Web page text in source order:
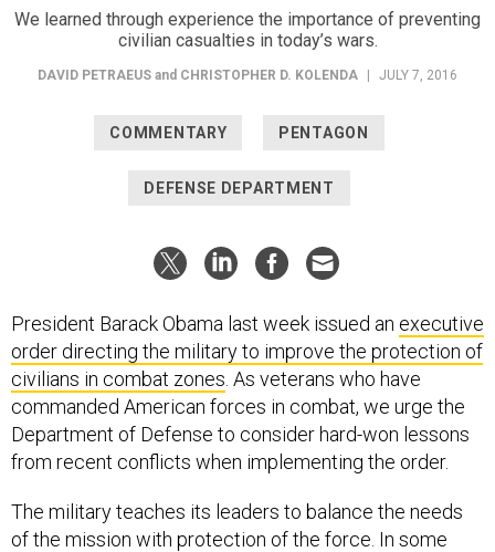
We learned through experience the importance of preventing
civilian casualties in today’s wars.
DAVID PETRAEUS and CHRISTOPHER D. KOLENDA JULY 7, 2016
COMMENTARY PENTAGON
DEFENSE DEPARTMENT
President Barack Obama last week issued an executive
order directing the military to improve the protection of
civilians in combat zones . As veterans who have
commanded American forces in combat, we urge the
Department of Defense to consider hard-won lessons
from recent conflicts when implementing the order.
The military teaches its leaders to balance the needs
of the mission with protection of the force. In some